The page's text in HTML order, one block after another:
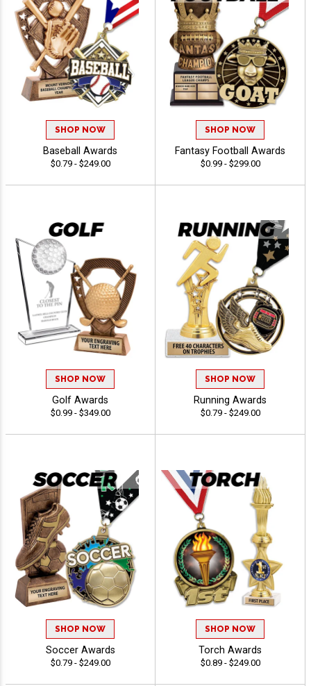
SHOP NOW
Baseball Awards
$0.79 - $249.00
SHOP NOW
Fantasy Football Awards
$0.99 - $299.00
SHOP NOW
Golf Awards
$0.99 - $349.00
SHOP NOW
Running Awards
$0.79 - $249.00
SHOP NOW
Soccer Awards
$0.79 - $249.00
SHOP NOW
Torch Awards
$0.89 - $249.00